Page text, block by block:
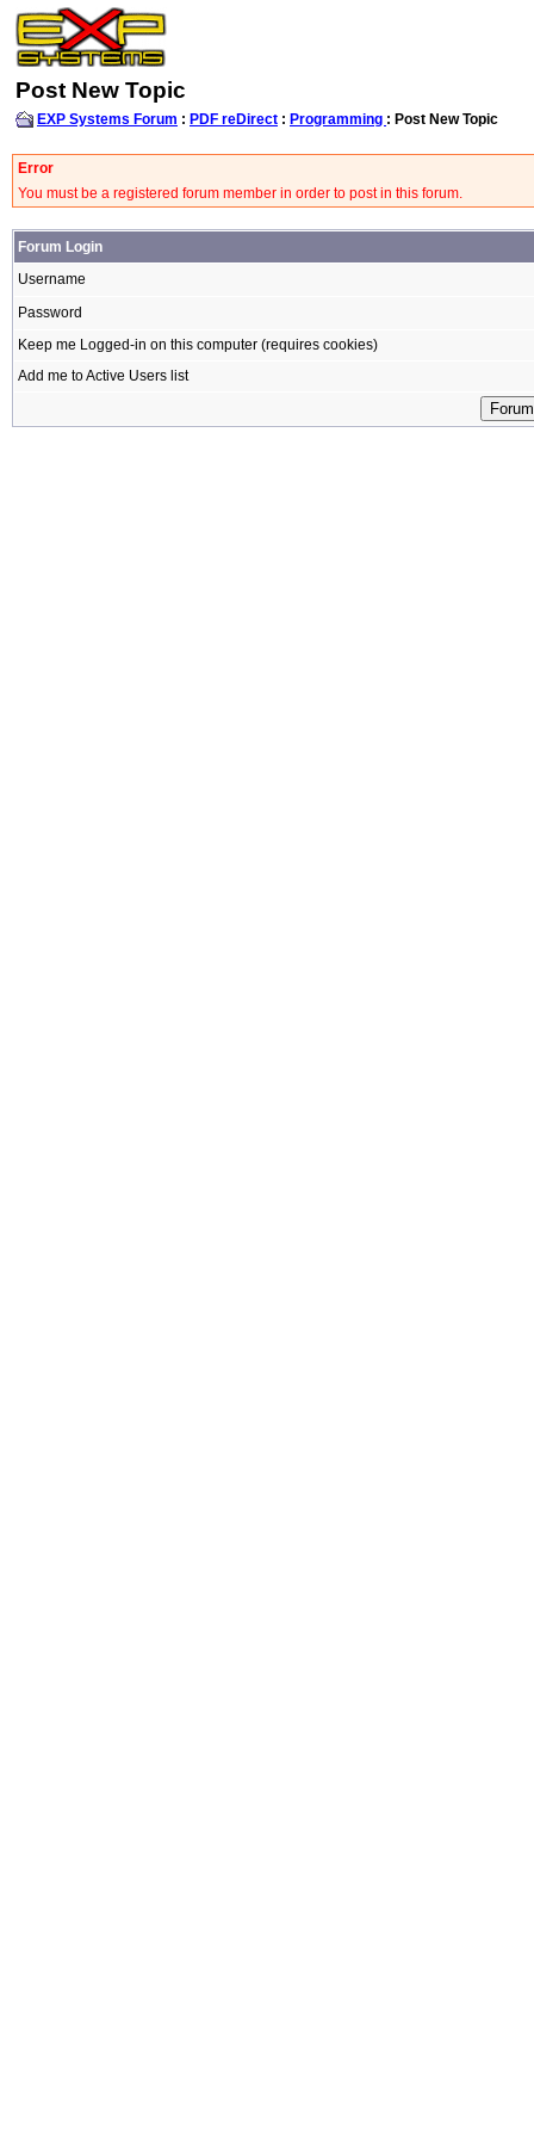
Post New Topic
EXP Systems Forum : PDF reDirect : Programming : Post New Topic
Error
You must be a registered forum member in order to post in this forum.
Forum Login
Username
Password
Keep me Logged-in on this computer (requires cookies)
Add me to Active Users list